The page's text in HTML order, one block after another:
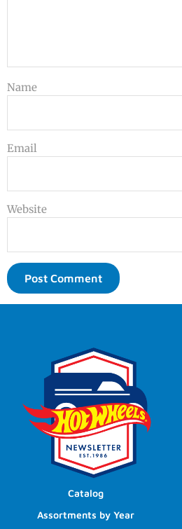
Name
Email
Website
Catalog
Assortments by Year